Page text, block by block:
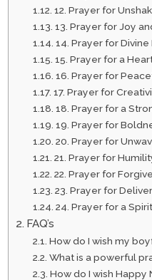
12. Prayer for
13. Prayer for Joy
14. Prayer for Divine
15. Prayer for a
16. Prayer for
17. Prayer for
18. Prayer for a
19. Prayer for
20. Prayer for
21. Prayer for
22. Prayer for
23. Prayer for
24. Prayer for a
FAQ’s
How do I wish my
What is a powerful
How do I wish Happy